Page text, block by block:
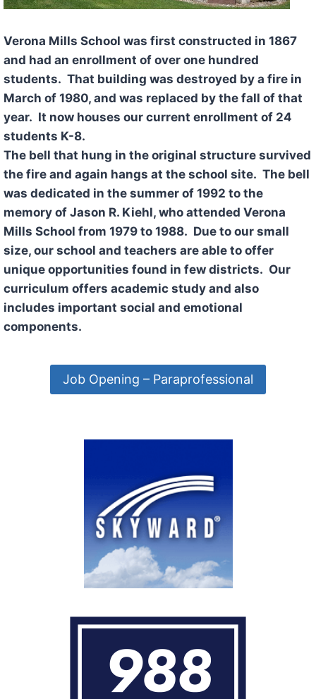
Verona Mills School was first constructed in 1867
and had an enrollment of over one hundred
students. That building was destroyed by a fire in
March of 1980, and was replaced by the fall of that
year. It now houses our current enrollment of 24
students K-8.
The bell that hung in the original structure survived
the fire and again hangs at the school site. The bell
was dedicated in the summer of 1992 to the
memory of Jason R. Kiehl, who attended Verona
Mills School from 1979 to 1988. Due to our small
size, our school and teachers are able to offer
unique opportunities found in few districts. Our
curriculum offers academic study and also
includes important social and emotional
components.
Job Opening – Paraprofessional